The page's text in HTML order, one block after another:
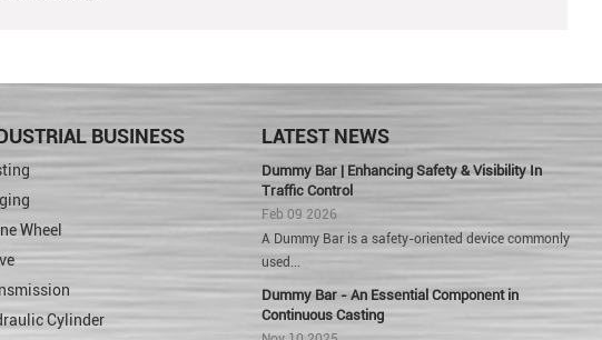
BUSINESS
Wheel
Cylinder
LATEST NEWS
Dummy Bar | Enhancing Safety & Visibility In
Traffic Control
Feb 09 2026
A Dummy Bar is a safety-oriented device commonly
used...
Dummy Bar - An Essential Component in
Continuous Casting